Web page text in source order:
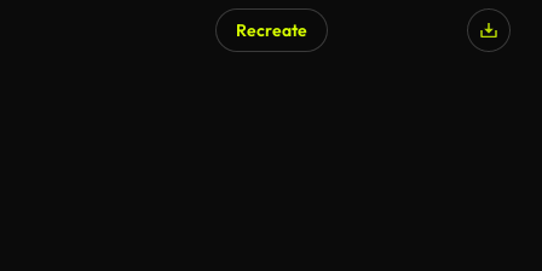
Recreate